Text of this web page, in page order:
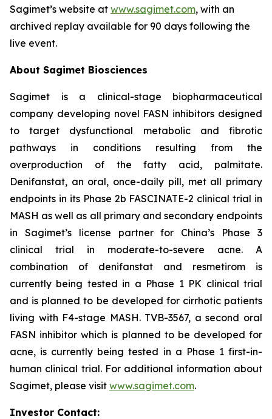
Sagimet’s website at www.sagimet.com, with an
archived replay available for 90 days following the
live event.
About Sagimet Biosciences
Sagimet is a clinical-stage biopharmaceutical
company developing novel FASN inhibitors designed
to target dysfunctional metabolic and fibrotic
pathways in conditions resulting from the
overproduction of the fatty acid, palmitate.
Denifanstat, an oral, once-daily pill, met all primary
endpoints in its Phase 2b FASCINATE-2 clinical trial in
MASH as well as all primary and secondary endpoints
in Sagimet’s license partner for China’s Phase 3
clinical trial in moderate-to-severe acne. A
combination of denifanstat and resmetirom is
currently being tested in a Phase 1 PK clinical trial
and is planned to be developed for cirrhotic patients
living with F4-stage MASH. TVB-3567, a second oral
FASN inhibitor which is planned to be developed for
acne, is currently being tested in a Phase 1 first-in-
human clinical trial. For additional information about
Sagimet, please visit www.sagimet.com.
Investor Contact: